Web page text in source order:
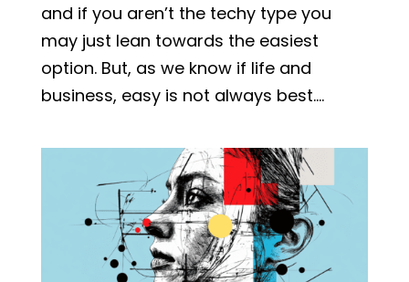
and if you aren’t the techy type you
may just lean towards the easiest
option. But, as we know if life and
business, easy is not always best....